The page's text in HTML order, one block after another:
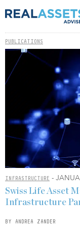
PUBLICATIONS
INFRASTRUCTURE -
Swiss Life Asset
Infrastructure
BY ANDREA ZANDER